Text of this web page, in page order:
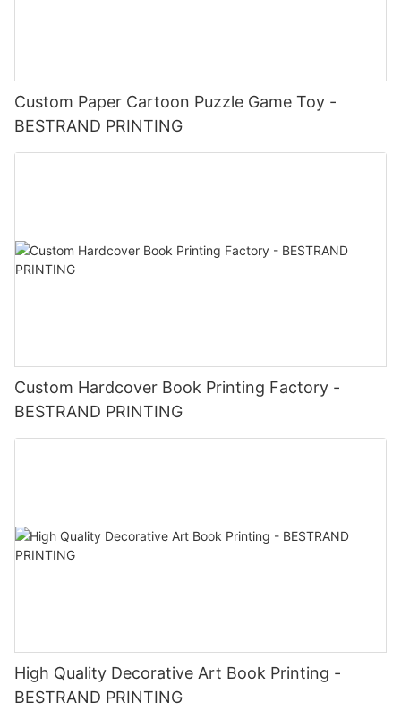
Custom Paper Cartoon Puzzle Game Toy -
BESTRAND PRINTING
Custom Hardcover Book Printing Factory -
BESTRAND PRINTING
High Quality Decorative Art Book Printing -
BESTRAND PRINTING